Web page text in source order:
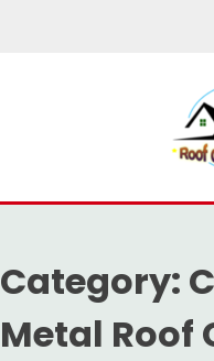
ROOF
Category:
Metal Roof